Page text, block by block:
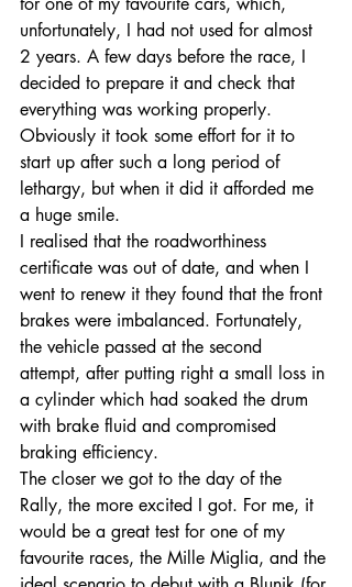
Entradas destacadas
unfortunately, I had not used for almost
2 years. A few days before the race, I
decided to prepare it and check that
everything was working properly.
Obviously it took some effort for it to
start up after such a long period of
lethargy, but when it did it afforded me
a huge smile.
I realised that the roadworthiness
certificate was out of date, and when I
went to renew it they found that the front
brakes were imbalanced. Fortunately,
the vehicle passed at the second
attempt, after putting right a small loss in
a cylinder which had soaked the drum
with brake fluid and compromised
braking efficiency.
The closer we got to the day of the
Rally, the more excited I got. For me, it
would be a great test for one of my
favourite races, the Mille Miglia, and the